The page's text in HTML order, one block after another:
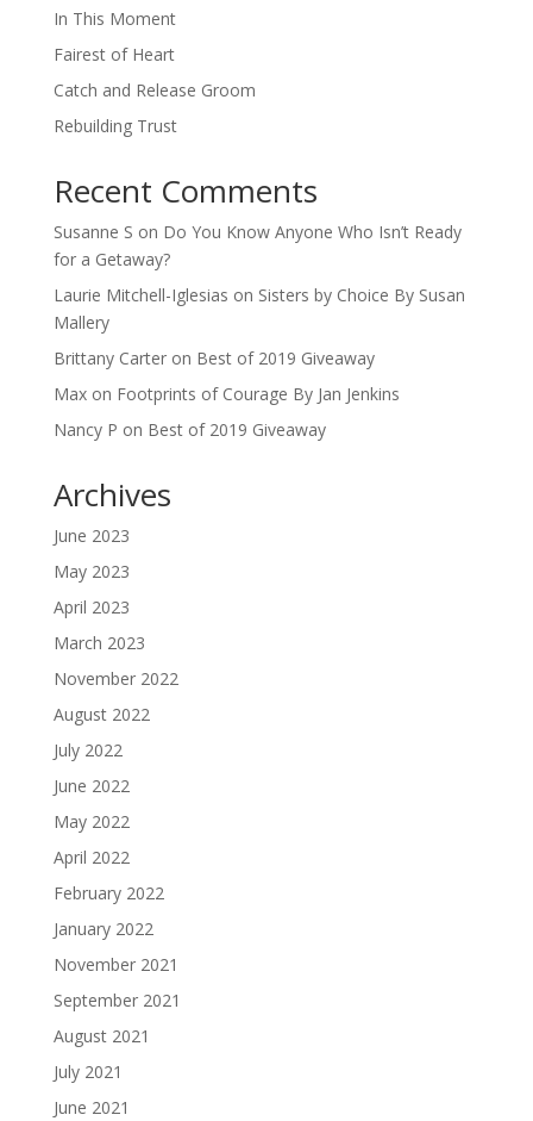
In This Moment
Fairest of Heart
Catch and Release Groom
Rebuilding Trust
Recent Comments
Susanne S on Do You Know Anyone Who Isn’t Ready
for a Getaway?
Laurie Mitchell-Iglesias on Sisters by Choice By Susan
Mallery
Brittany Carteron Best of 2019 Giveaway
Maxon Footprints of Courage By Jan Jenkins
Nancy P on Best of 2019 Giveaway
Archives
June 2023
May 2023
April 2023
March 2023
November 2022
August 2022
July 2022
June 2022
May 2022
April 2022
February 2022
January 2022
November 2021
September 2021
August 2021
July 2021
June 2021